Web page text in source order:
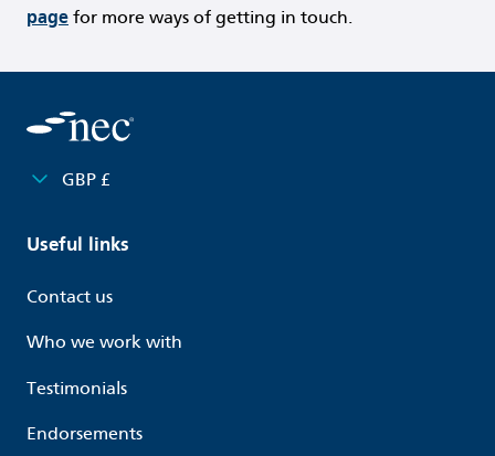
page for more ways of getting in touch.
GBP £
Useful links
Contact us
Who we work with
Testimonials
Endorsements